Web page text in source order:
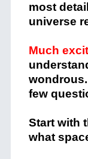
most
universe
Much
wondrous.
few
Start with
what